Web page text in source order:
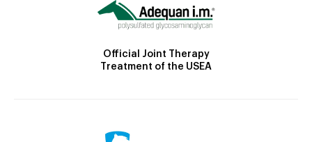
Official Joint Therapy
Treatment of the USEA